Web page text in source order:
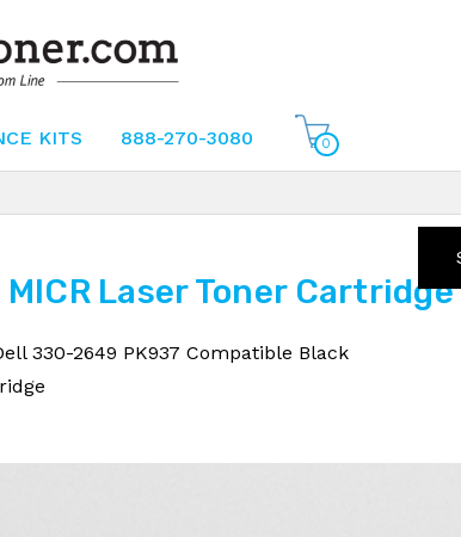
KITS 888-270-3080 0
Laser Toner Cartridge
330-2649 PK937 Compatible Black